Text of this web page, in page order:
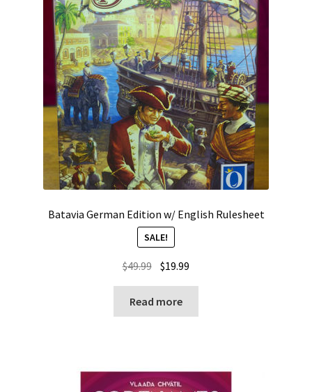
Batavia German Edition w/ English Rulesheet
SALE!
$49.99 Original
was:
$49.99.
$19.99
$19.99.
Read more